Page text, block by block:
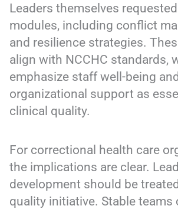
Leaders themselves
modules, including conflict
and resilience strategies.
align with NCCHC standards,
emphasize staff well-being and
organizational support as
clinical quality.
For correctional health care
the implications are clear.
development should be
quality initiative. Stable teams